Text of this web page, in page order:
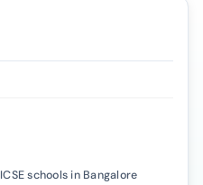
ICSE schools in Bangalore